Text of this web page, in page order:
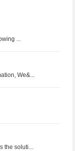
...
We&...
soluti...